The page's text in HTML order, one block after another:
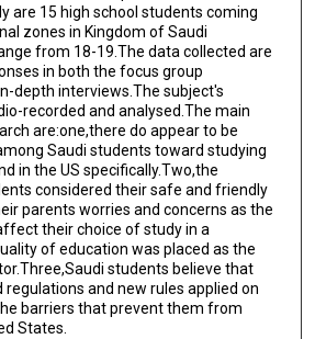
are 15 high school students coming
zones in Kingdom of Saudi
from 18-19.The data collected are
in both the focus group
depth interviews.The subject's
recorded and analysed.The main
are:one,there do appear to be
Saudi students toward studying
in the US specifically.Two,the
considered their safe and friendly
parents worries and concerns as the
their choice of study in a
of education was placed as the
students believe that
regulations and new rules applied on
barriers that prevent them from
States.